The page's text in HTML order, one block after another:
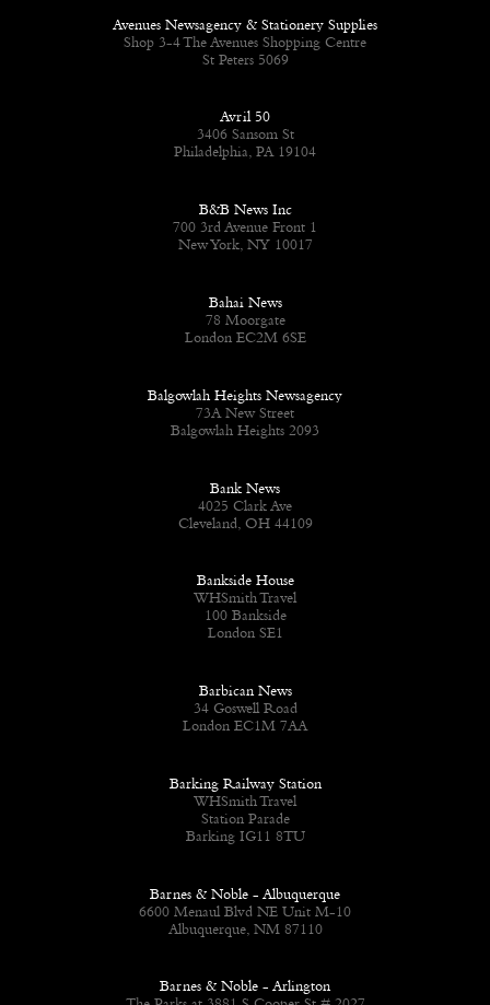
Avenues Newsagency & Stationery Supplies
Shop 3-4 The Avenues Shopping Centre
St Peters 5069
Avril 50
3406 Sansom St
Philadelphia, PA 19104
B&B News Inc
700 3rd Avenue Front 1
New York, NY 10017
Bahai News
78 Moorgate
London EC2M 6SE
Balgowlah Heights Newsagency
73A New Street
Balgowlah Heights 2093
Bank News
4025 Clark Ave
Cleveland, OH 44109
Bankside House
WHSmith Travel
100 Bankside
London SE1
Barbican News
34 Goswell Road
London EC1M 7AA
Barking Railway Station
WHSmith Travel
Station Parade
Barking IG11 8TU
Barnes & Noble - Albuquerque
6600 Menaul Blvd NE Unit M-10
Albuquerque, NM 87110
Barnes & Noble - Arlington